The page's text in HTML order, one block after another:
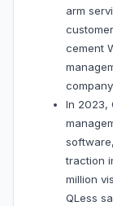
arm
cement
In 2023,
traction
million
QLess